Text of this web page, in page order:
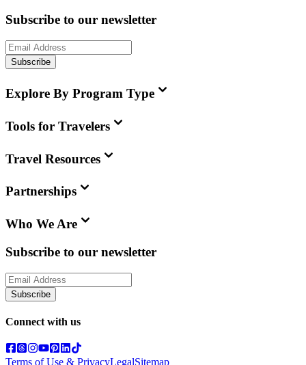
Subscribe to our newsletter
Subscribe
Explore By Program Type
Tools for Travelers
Travel Resources
Partnerships
Who We Are
Subscribe to our newsletter
Subscribe
Connect with us
Terms of Use & PrivacyLegalSitemap